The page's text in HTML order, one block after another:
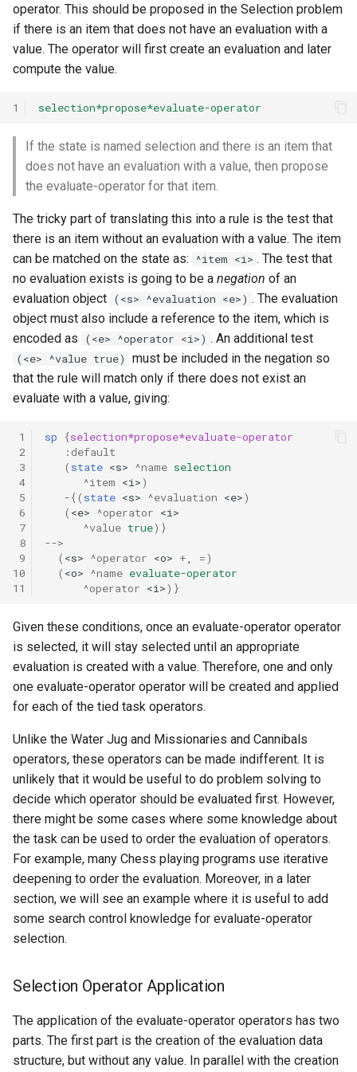
operator. This should be proposed in the Selection problem
if there is an item that does not have an evaluation with a
value. The operator will first create an evaluation and later
compute the value.
1 selection*propose*evaluate-operator
If the state is named selection and there is an item that
does not have an evaluation with a value, then propose
the evaluate-operator for that item.
The tricky part of translating this into a rule is the test that
there is an item without an evaluation with a value. The item
can be matched on the state as: ^item <i> . The test that
no evaluation exists is going to be a negation of an
evaluation object (<s> ^evaluation <e>) . The evaluation
object must also include a reference to the item, which is
encoded as
(<e> ^operator <i>) . An additional test
(<e> ^value true)
must be included in the negation so
that the rule will match only if there does not exist an
evaluate with a value, giving:
1
2
3
4
5
6
7
8
9
10
11
sp {selection*propose*evaluate-operator
:default
( state <s> ^name selection
^item <i>)
-{( state <s> ^evaluation <e>)
( <e> ^operator <i>
^value true)}
-->
( <s> ^operator <o> + =)
( <o> ^name evaluate-operator
^operator <i>)}
Given these conditions, once an evaluate-operator operator
is selected, it will stay selected until an appropriate
evaluation is created with a value. Therefore, one and only
one evaluate-operator operator will be created and applied
for each of the tied task operators.
Unlike the Water Jug and Missionaries and Cannibals
operators, these operators can be made indifferent. It is
unlikely that it would be useful to do problem solving to
decide which operator should be evaluated first. However,
there might be some cases where some knowledge about
the task can be used to order the evaluation of operators.
For example, many Chess playing programs use iterative
deepening to order the evaluation. Moreover, in a later
section, we will see an example where it is useful to add
some search control knowledge for evaluate-operator
selection.
Selection Operator Application
The application of the evaluate-operator operators has two
parts. The first part is the creation of the evaluation data
structure, but without any value. In parallel with the creation